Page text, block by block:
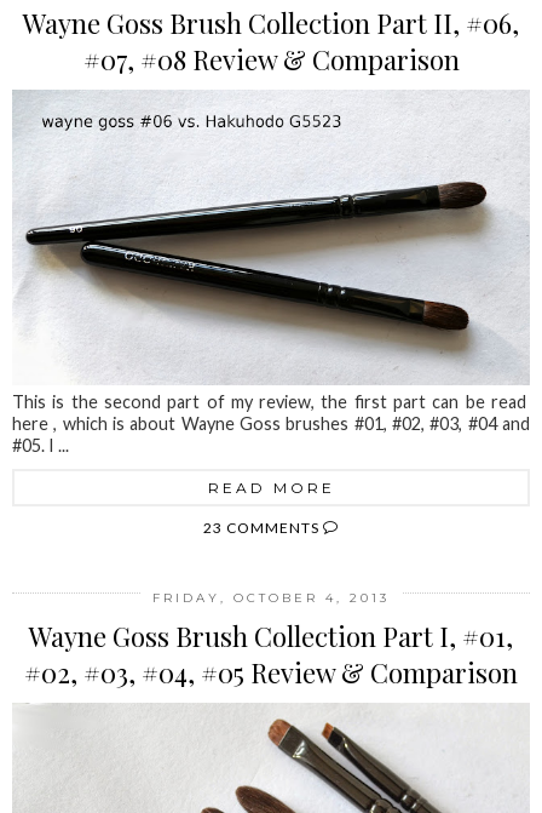
Wayne Goss Brush Collection Part II, #06,
#07, #08 Review & Comparison
This is the second part of my review, the first part can be read
here , which is about Wayne Goss brushes #01, #02, #03, #04 and
#05. I ...
READ MORE
23 COMMENTS
FRIDAY, OCTOBER 4, 2013
Wayne Goss Brush Collection Part I, #01,
#02, #03, #04, #05 Review & Comparison